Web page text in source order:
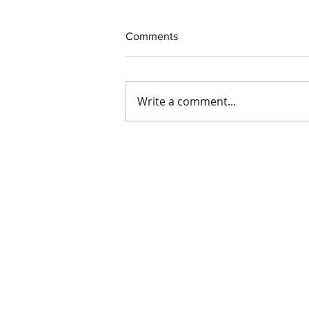
Exciting Update at IDS
Comments
Write a comment...